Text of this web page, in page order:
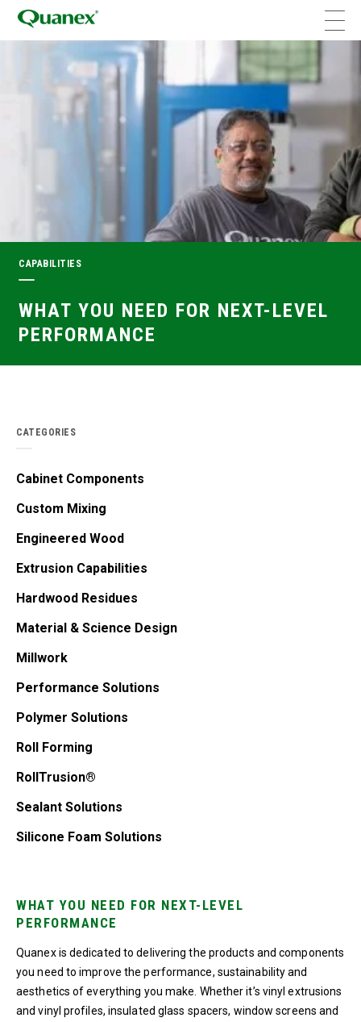
CAPABILITIES
WHAT YOU NEED FOR NEXT-LEVEL
PERFORMANCE
CATEGORIES
Cabinet Components
Custom Mixing
Engineered Wood
Extrusion Capabilities
Hardwood Residues
Material & Science Design
Millwork
Performance Solutions
Polymer Solutions
Roll Forming
RollTrusion®
Sealant Solutions
Silicone Foam Solutions
WHAT YOU NEED FOR NEXT-LEVEL
PERFORMANCE
Quanex is dedicated to delivering the products and components
you need to improve the performance, sustainability and
aesthetics of everything you make. Whether it’s vinyl extrusions
and vinyl profiles, insulated glass spacers, window screens and